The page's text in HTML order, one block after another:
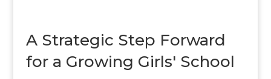
A Strategic Step Forward
for a Growing Girls' School